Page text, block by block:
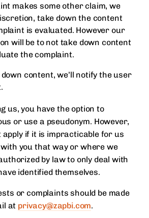
makes some other claim, we
take down the content
is evaluated. However our
will be to not take down content
the complaint.
content, we’ll notify the user
us, you have the option to
or use a pseudonym. However,
if it is impracticable for us
you that way or where we
by law to only deal with
identified themselves.
or complaints should be made
at privacy@zapbi.com.